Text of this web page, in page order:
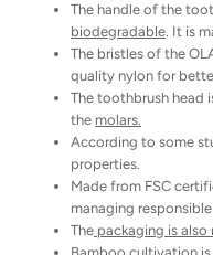
The handle of the
biodegradable. It is
The bristles of the
quality nylon for
The toothbrush head
the molars.
According to some
properties.
Made from FSC
managing
The packaging is also